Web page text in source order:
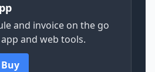
and invoice on the go
and web tools.
Buy